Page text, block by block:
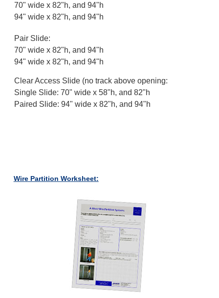
70" wide x 82"h, and 94"h
94" wide x 82"h, and 94"h
Pair Slide:
70" wide x 82"h, and 94"h
94" wide x 82"h, and 94"h
Clear Access Slide (no track above opening:
Single Slide: 70" wide x 58"h, and 82"h
Paired Slide: 94" wide x 82"h, and 94"h
Wire Partition Worksheet: